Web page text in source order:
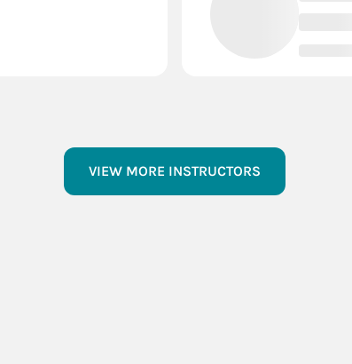
VIEW MORE INSTRUCTORS